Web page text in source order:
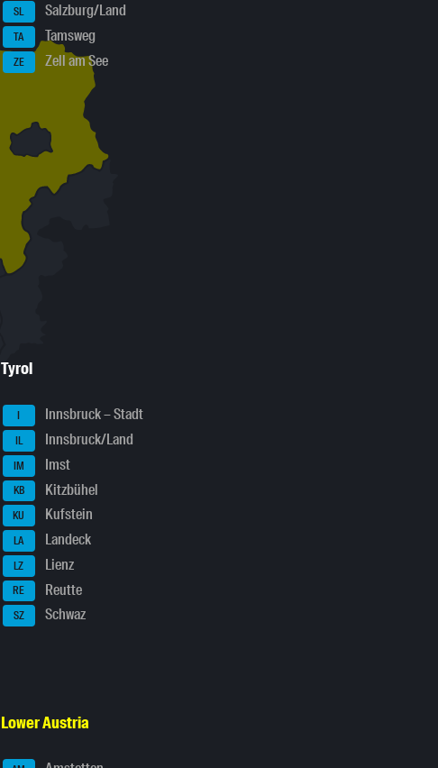
SL Salzburg/Land
TA Tamsweg
ZE Zell am See
Tyrol
I Innsbruck – Stadt
IL Innsbruck/Land
IM Imst
KB Kitzbühel
KU Kufstein
LA Landeck
LZ Lienz
RE Reutte
SZ Schwaz
Lower Austria